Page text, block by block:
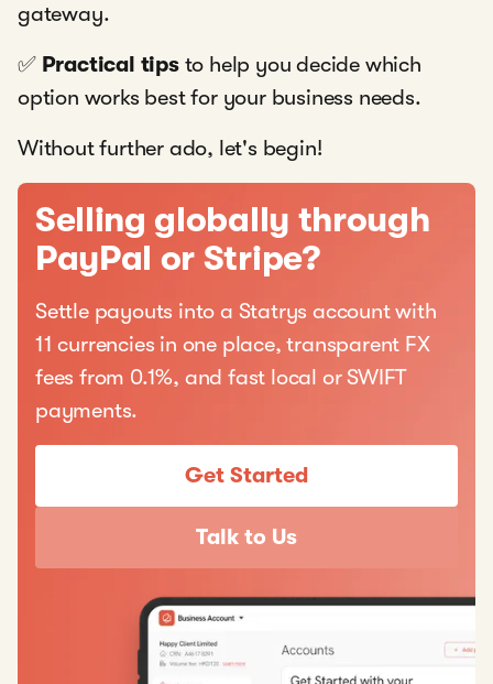
gateway.
✅ Practical tipsto help you decide which
option works best for your business needs.
Without further ado, let's begin!
Selling globally through
PayPal or Stripe?
Settle payouts into a Statrys account with
11 currencies in one place, transparent FX
fees from 0.1%, and fast local or SWIFT
payments.
Get Started
Talk to Us